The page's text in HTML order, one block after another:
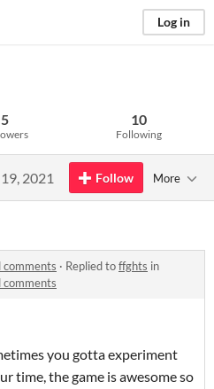
Log in
5 10
Following
2021 Follow More
comments · Replied toffghts in
comments
you gotta experiment
time, the game is awesome so